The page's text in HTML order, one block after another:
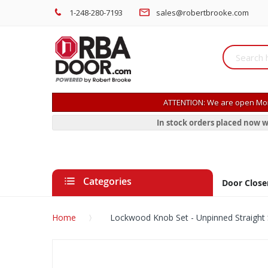
1-248-280-7193 sales@robertbrooke.com
ATTENTION: We are open
In stock orders placed now
Categories Door
Home Lockwood Knob Set - Unpinned Straight